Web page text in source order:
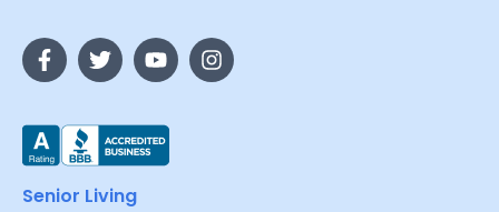
Senior Living